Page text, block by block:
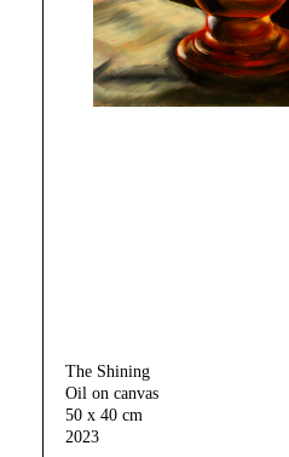
The Shining
Oil on canvas
50 x 40 cm
2023